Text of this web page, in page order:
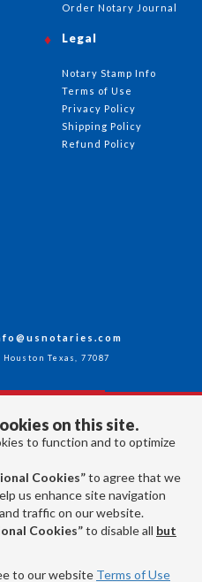
on this site.
to function and to optimize
Cookies”to agree that we
us enhance site navigation
traffic on our website.
Cookies”to disable all but
to our website Terms of Use
Order Notary Journal
Legal
Notary Stamp Info
Terms of Use
Privacy Policy
Shipping Policy
Refund Policy
Texas, 77087